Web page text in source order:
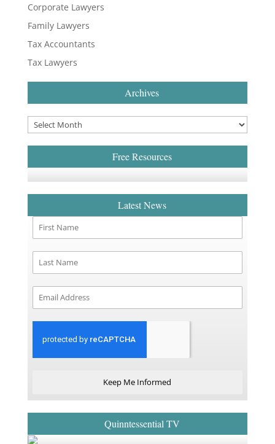
Corporate Lawyers
Family Lawyers
Tax Accountants
Tax Lawyers
Archives
Free Resources
Latest News
Keep Me Informed
Quinntessential TV